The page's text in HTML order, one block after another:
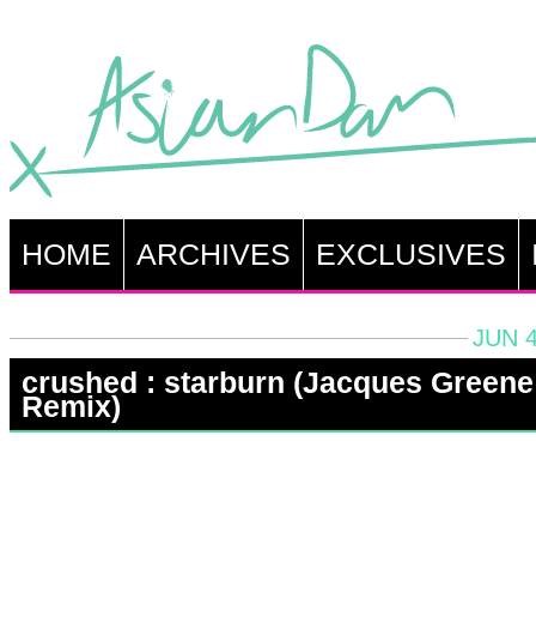
HOME ARCHIVES EXCLUSIVES
JUN
crushed : starburn (Jacques Greene
Remix)